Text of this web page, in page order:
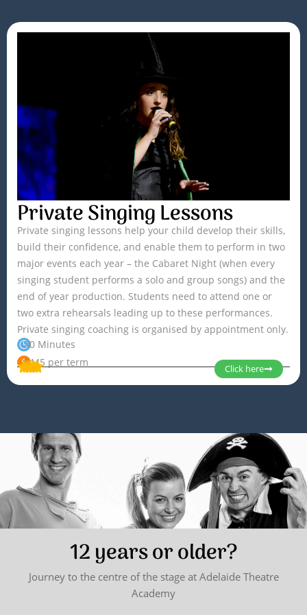
Private Singing Lessons
Private singing lessons help your child develop their skills,
build their confidence, and enable them to perform in two
major events each year – the Cabaret Night (when every
singing student performs a solo and group songs) and the
end of year production. Students need to attend one or
two extra rehearsals leading up to these performances.
Private singing coaching is organised by appointment only.
30 Minutes
$445 per term
Click here
12 years or older?
Journey to the centre of the stage at Adelaide Theatre
Academy